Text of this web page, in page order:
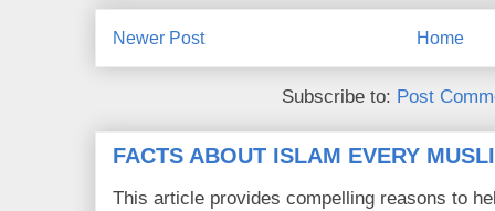
Newer Post Home
Subscribe to: Post
FACTS ABOUT ISLAM EVERY
This article provides compelling reasons to